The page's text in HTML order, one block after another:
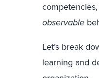
observable
Let’s break
learning and